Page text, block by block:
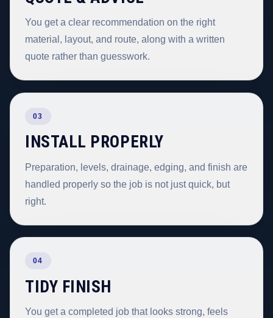
You get a clear recommendation on the right
material, layout, and route, along with a written
quote rather than guesswork.
03
INSTALL PROPERLY
Preparation, levels, drainage, edging, and finish are
handled properly so the job is not just quick, but
right.
04
TIDY FINISH
You get a completed job that looks strong, feels